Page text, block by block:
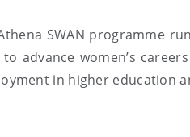
SWAN programme
advance women’s
in higher education